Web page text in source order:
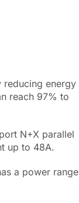
reducing energy
reach 97% to
N+X parallel
up to 48A.
a power range